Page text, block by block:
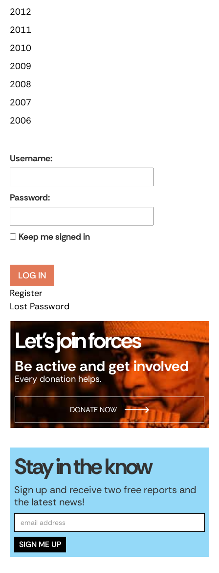
2012
2011
2010
2009
2008
2007
2006
Username:
Password:
Keep me signed in
LOG IN
Register
Lost Password
Let’s join forces
Be active and get involved
Every donation helps.
DONATE NOW
Stay in the know
Sign up and receive two free reports and
the latest news!